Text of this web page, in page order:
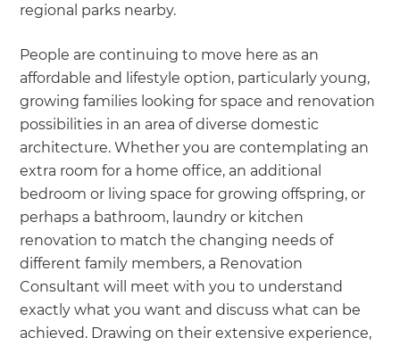
regional parks nearby.
People are continuing to move here as an
affordable and lifestyle option, particularly young,
growing families looking for space and renovation
possibilities in an area of diverse domestic
architecture. Whether you are contemplating an
extra room for a home office, an additional
bedroom or living space for growing offspring, or
perhaps a bathroom, laundry or kitchen
renovation to match the changing needs of
different family members, a Renovation
Consultant will meet with you to understand
exactly what you want and discuss what can be
achieved. Drawing on their extensive experience,